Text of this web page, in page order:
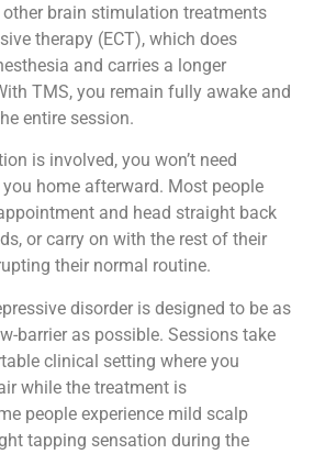
brain stimulation treatments
therapy (ECT), which does
and carries a longer
TMS, you remain fully awake and
entire session.
is involved, you won’t need
home afterward. Most people
and head straight back
or carry on with the rest of their
their normal routine.
disorder is designed to be as
barrier as possible. Sessions take
clinical setting where you
while the treatment is
people experience mild scalp
tapping sensation during the